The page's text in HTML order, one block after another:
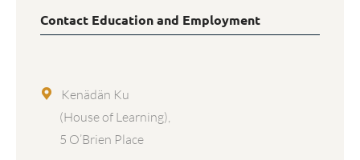
Contact Education and Employment
Kenädän Ku
(House of Learning),
5 O’Brien Place